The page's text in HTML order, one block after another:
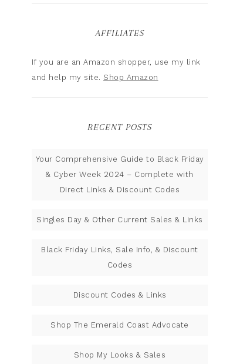
AFFILIATES
If you are an Amazon shopper, use my link
and help my site. Shop Amazon
RECENT POSTS
Your Comprehensive Guide to Black Friday
& Cyber Week 2024 – Complete with
Direct Links & Discount Codes
Singles Day & Other Current Sales & Links
Black Friday Links, Sale Info, & Discount
Codes
Discount Codes & Links
Shop The Emerald Coast Advocate
Shop My Looks & Sales